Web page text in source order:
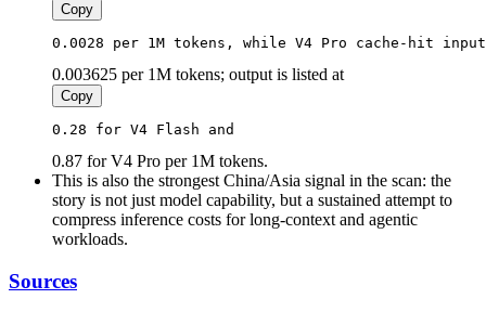
Copy
0.0028 per 1M tokens, while V4 Pro cache-hit
0.003625 per 1M tokens; output is listed at
Copy
0.28 for V4 Flash and
0.87 for V4 Pro per 1M tokens.
This is also the strongest China/Asia signal in the scan: the
story is not just model capability, but a sustained attempt to
compress inference costs for long-context and agentic
workloads.
Sources